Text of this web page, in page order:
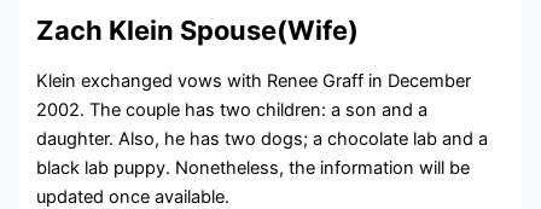
Zach Klein Spouse(Wife)
Klein exchanged vows with Renee Graff in December
2002. The couple has two children: a son and a
daughter. Also, he has two dogs; a chocolate lab and a
black lab puppy. Nonetheless, the information will be
updated once available.